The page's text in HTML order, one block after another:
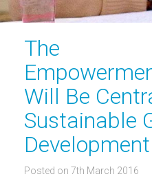
The
Will Be
Sustainable
Development
Posted on 7th March 2016